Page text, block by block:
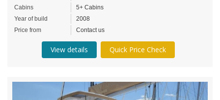
Cabins
5+ Cabins
Year of build
2008
Price from
Contact us
View details Quick Price Check